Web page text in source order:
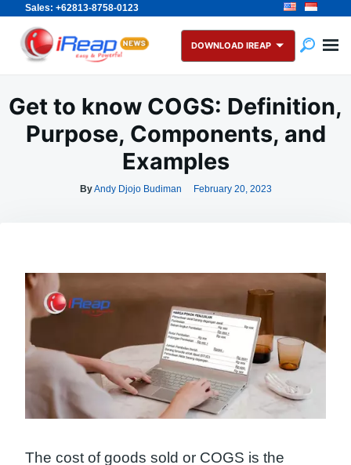
Sales: +62813-8758-0123
Skip
content
Search
for:
DOWNLOAD IREAP
Get to know COGS: Definition,
Purpose, Components, and
Examples
ByAndy Djojo Budiman February 20, 2023
The cost of goods sold or COGS is the